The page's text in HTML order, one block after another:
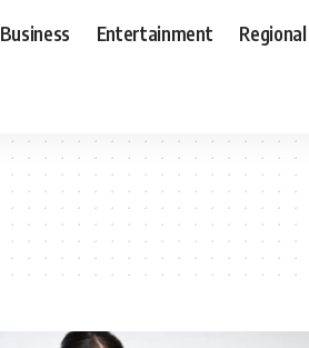
Business Entertainment Regional